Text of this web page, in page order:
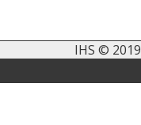
IHS © 2019